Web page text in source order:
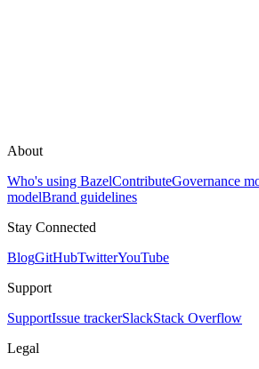
About
Who's using BazelContributeGovernance
modelBrand guidelines
Stay Connected
BlogGitHubTwitterYouTube
Support
SupportIssue trackerSlackStack Overflow
Legal